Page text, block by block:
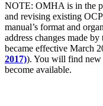
NOTE: OMHA is in the
and revising existing
manual’s format and
address changes made
became effective March
2017)). You will find new
become available.